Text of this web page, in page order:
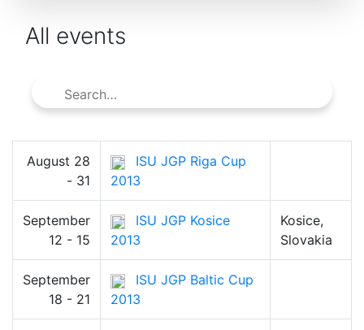
All events
August 28
- 31
ISU JGP Riga Cup
2013
September
12 - 15
ISU JGP Kosice
2013
Kosice,
Slovakia
September
18 - 21
ISU JGP Baltic Cup
2013